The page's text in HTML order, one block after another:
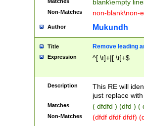
blank\empty
Non-Matches non-blank\non-
Author Mukundh
Title Remove leading
Expression ^[ \t]+|[ \t]+$
Description
This RE will
just replace
Matches ( dfdfd ) (dfd ) (
Non-Matches (dfdf dfdf dfdf)